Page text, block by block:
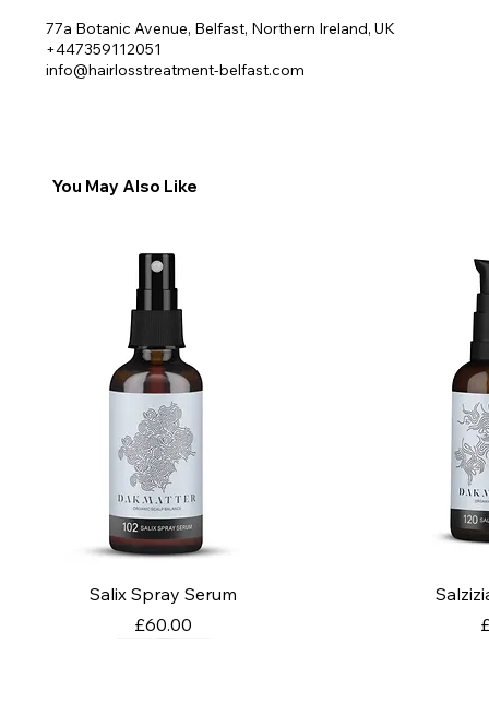
77a Botanic Avenue, Belfast, Northern Ireland, UK
+447359112051
info@hairlosstreatment-belfast.com
Salix Spray Serum
Price
£60.00
You May Also Like